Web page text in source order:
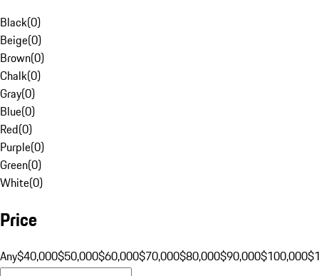
Black(0)
Beige(0)
Brown(0)
Chalk(0)
Gray(0)
Blue(0)
Red(0)
Purple(0)
Green(0)
White(0)
Price
Any$40,000$50,000$60,000$70,000$80,000$90,000$100,000